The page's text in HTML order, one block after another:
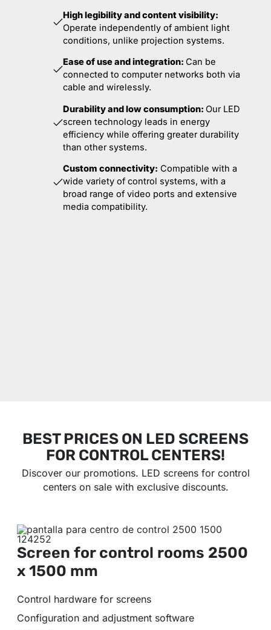
High legibility and content visibility:
Operate independently of ambient light
conditions, unlike projection systems.
Ease of use and integration: Can be
connected to computer networks both via
cable and wirelessly.
Durability and low consumption: Our LED
screen technology leads in energy
efficiency while offering greater durability
than other systems.
Custom connectivity: Compatible with a
wide variety of control systems, with a
broad range of video ports and extensive
media compatibility.
BEST PRICES ON LED SCREENS
FOR CONTROL CENTERS!
Discover our promotions. LED screens for control
centers on sale with exclusive discounts.
Screen for control rooms 2500
x 1500 mm
Control hardware for screens
Configuration and adjustment software